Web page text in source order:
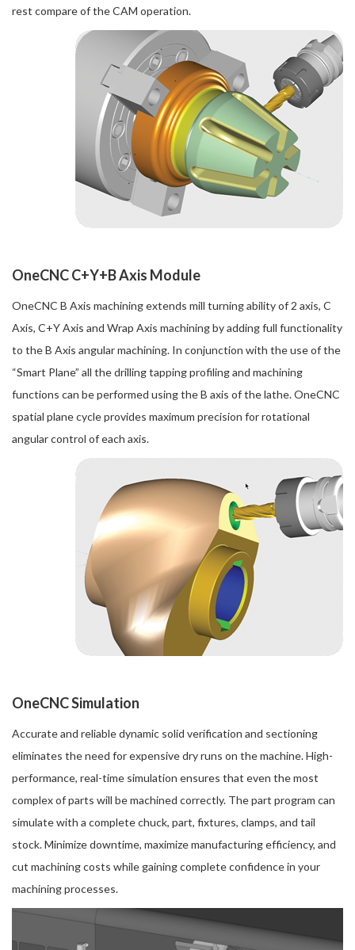
rest compare of the CAM operation.
OneCNC C+Y+B Axis Module
OneCNC B Axis machining extends mill turning ability of 2 axis, C
Axis, C+Y Axis and Wrap Axis machining by adding full functionality
to the B Axis angular machining. In conjunction with the use of the
“Smart Plane” all the drilling tapping profiling and machining
functions can be performed using the B axis of the lathe. OneCNC
spatial plane cycle provides maximum precision for rotational
angular control of each axis.
OneCNC Simulation
Accurate and reliable dynamic solid verification and sectioning
eliminates the need for expensive dry runs on the machine. High-
performance, real-time simulation ensures that even the most
complex of parts will be machined correctly. The part program can
simulate with a complete chuck, part, fixtures, clamps, and tail
stock. Minimize downtime, maximize manufacturing efficiency, and
cut machining costs while gaining complete confidence in your
machining processes.